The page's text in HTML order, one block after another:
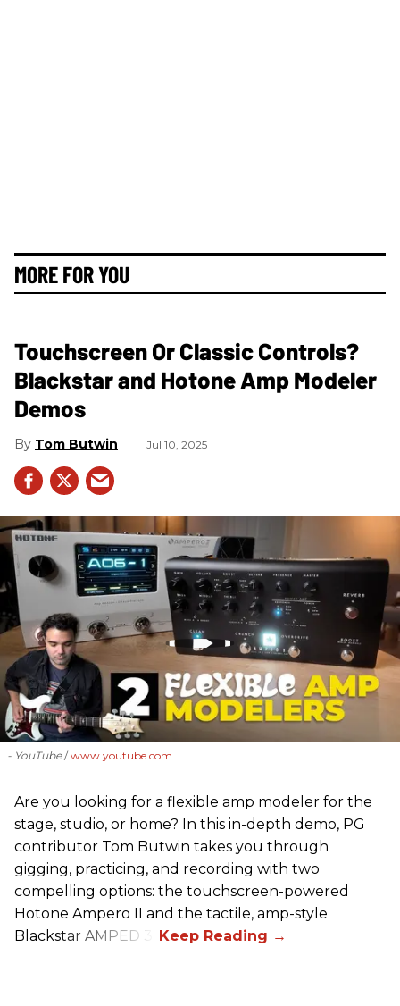
MORE FOR YOU
Touchscreen Or Classic Controls?
Blackstar and Hotone Amp Modeler
Demos
Tom Butwin Jul 10, 2025
- YouTube www.youtube.com
Are you looking for a flexible amp modeler for the
stage, studio, or home? In this in-depth demo, PG
contributor Tom Butwin takes you through
gigging, practicing, and recording with two
compelling options: the touchscreen-powered
Hotone Ampero II and the tactile, amp-style
Blackstar AMPED 3.